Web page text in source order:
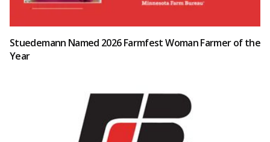
Stuedemann Named 2026 Farmfest Woman Farmer of the
Year